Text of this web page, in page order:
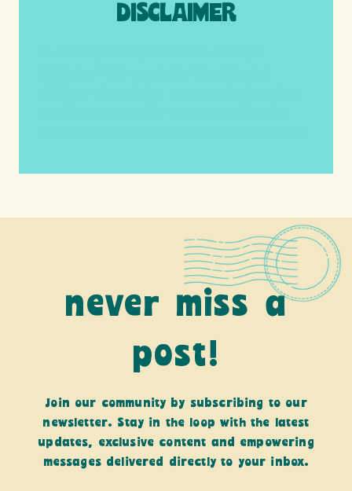
DISCLAIMER
never miss a
post!
Join our community by subscribing to our
newsletter. Stay in the loop with the latest
updates, exclusive content and empowering
messages delivered directly to your inbox.